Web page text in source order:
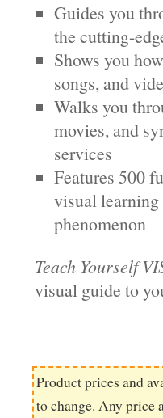
Guides you
the cutting-
Shows you
songs, and
Walks you
movies, and
services
Features 500
visual
phenomenon
Teach Yourself
visual guide to
Product prices and
to change. Any price